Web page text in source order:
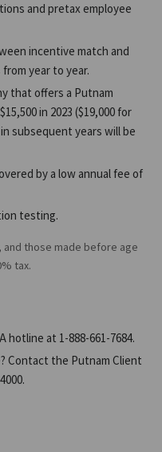
and pretax employee
incentive match and
year to year.
that offers a Putnam
in 2023 ($19,000 for
subsequent years will be
by a low annual fee of
testing.
those made before age
tax.
hotline at 1-888-661-7684.
Contact the Putnam Client
.